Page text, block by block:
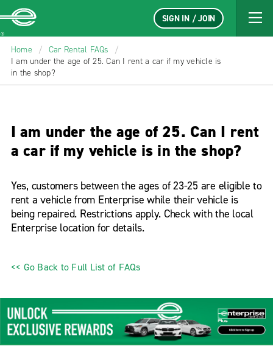
Enterprise
SIGN IN / JOIN
Home / Car Rental FAQs
/
I am under the age of 25. Can I rent a car if my vehicle is
in the shop?
I am under the age of 25. Can I rent
a car if my vehicle is in the shop?
Yes, customers between the ages of 23-25 are eligible to
rent a vehicle from Enterprise while their vehicle is
being repaired. Restrictions apply. Check with the local
Enterprise location for details.
<< Go Back to Full List of FAQs